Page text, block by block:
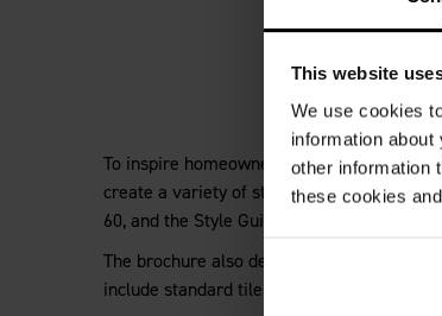
This website
We use cookies
information
other information
these cookies
To inspire homeowners and help
create a variety of styles from biophilic
60, and the Style Guide has also been
The brochure also details Multipanel’s
include standard tiles, grout-edge tiles